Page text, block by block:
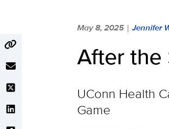
May 8, 2025 | Jennifer
After the
UConn Health
Game